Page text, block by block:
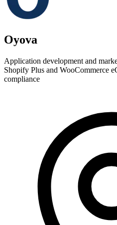
Oyova
Application development and
Shopify Plus and WooCommerce
compliance